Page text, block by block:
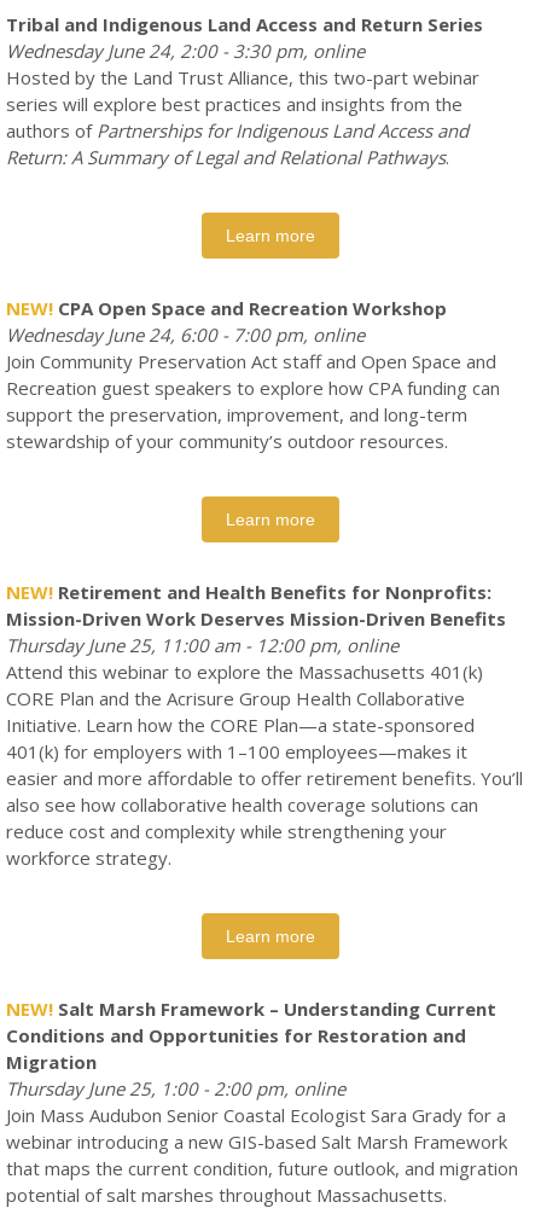
Tribal and Indigenous Land Access and Return Series
Wednesday June 24, 2:00 - 3:30 pm, online
Hosted by the Land Trust Alliance, this two-part webinar
series will explore best practices and insights from the
authors of Partnerships for Indigenous Land Access and
Return: A Summary of Legal and Relational Pathways.
Learn more
NEW! CPA Open Space and Recreation Workshop
Wednesday June 24, 6:00 - 7:00 pm, online
Join Community Preservation Act staff and Open Space and
Recreation guest speakers to explore how CPA funding can
support the preservation, improvement, and long-term
stewardship of your community’s outdoor resources.
Learn more
NEW! Retirement and Health Benefits for Nonprofits:
Mission-Driven Work Deserves Mission-Driven Benefits
Thursday June 25, 11:00 am - 12:00 pm, online
Attend this webinar to explore the Massachusetts 401(k)
CORE Plan and the Acrisure Group Health Collaborative
Initiative. Learn how the CORE Plan—a state-sponsored
401(k) for employers with 1–100 employees—makes it
easier and more affordable to offer retirement benefits. You’ll
also see how collaborative health coverage solutions can
reduce cost and complexity while strengthening your
workforce strategy.
Learn more
NEW! Salt Marsh Framework – Understanding Current
Conditions and Opportunities for Restoration and
Migration
Thursday June 25, 1:00 - 2:00 pm, online
Join Mass Audubon Senior Coastal Ecologist Sara Grady for a
webinar introducing a new GIS-based Salt Marsh Framework
that maps the current condition, future outlook, and migration
potential of salt marshes throughout Massachusetts.